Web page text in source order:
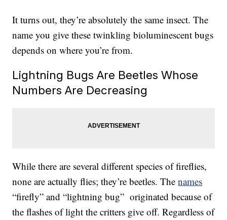
It turns out, they’re absolutely the same insect. The
name you give these twinkling bioluminescent bugs
depends on where you’re from.
Lightning Bugs Are Beetles Whose
Numbers Are Decreasing
While there are several different species of fireflies,
none are actually flies; they’re beetles. Thenames
“firefly” and “lightning bug” originated because of
the flashes of light the critters give off. Regardless of